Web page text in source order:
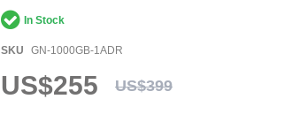
In Stock
SKU GN-1000GB-1ADR
US$255 US$399